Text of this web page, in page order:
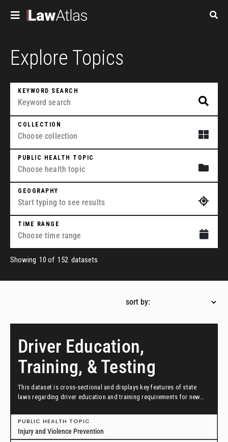
Explore Topics
KEYWORD SEARCH
COLLECTION
PUBLIC HEALTH TOPIC
GEOGRAPHY
TIME RANGE
Showing 10 of 152 datasets
sort by:
Driver Education,
Training, & Testing
This dataset is cross-sectional and displays key features of state
laws regarding driver education and training requirements for new
of December 31, 2021.
PUBLIC HEALTH TOPIC
Injury and Violence Prevention